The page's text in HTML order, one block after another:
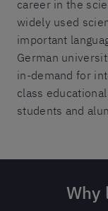
career in the
widely used
important
German
in-demand for
class
students and
Why